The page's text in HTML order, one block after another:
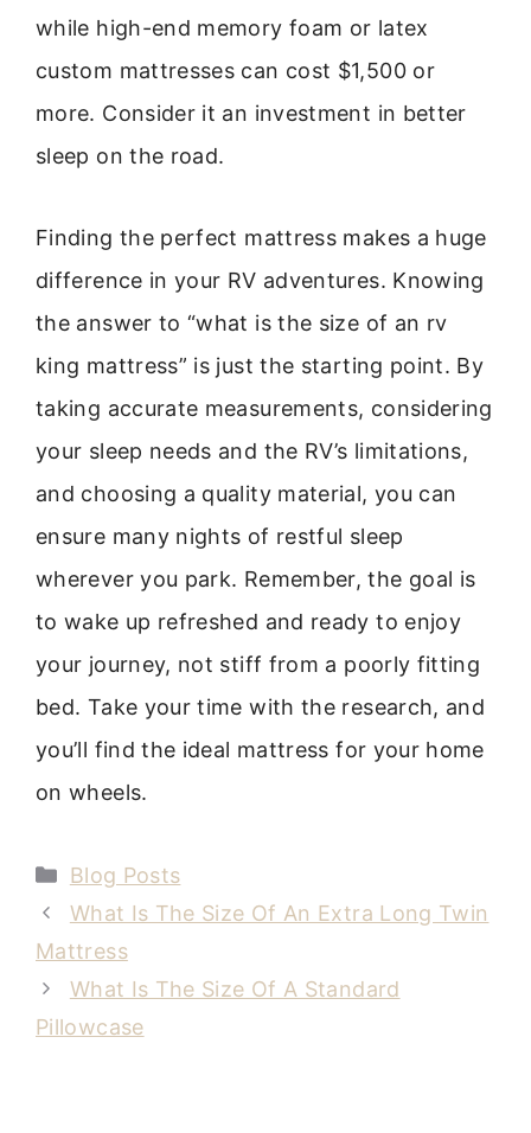
while high-end memory foam or latex
custom mattresses can cost $1,500 or
more. Consider it an investment in better
sleep on the road.
Finding the perfect mattress makes a huge
difference in your RV adventures. Knowing
the answer to “what is the size of an rv
king mattress” is just the starting point. By
taking accurate measurements, considering
your sleep needs and the RV’s limitations,
and choosing a quality material, you can
ensure many nights of restful sleep
wherever you park. Remember, the goal is
to wake up refreshed and ready to enjoy
your journey, not stiff from a poorly fitting
bed. Take your time with the research, and
you’ll find the ideal mattress for your home
on wheels.
Categories
Blog Posts
What Is The Size Of An Extra Long Twin
Mattress
What Is The Size Of A Standard
Pillowcase